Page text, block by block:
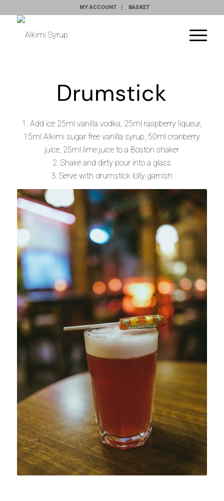
MY ACCOUNT BASKET
Drumstick
1. Add ice 25ml vanilla vodka, 25ml raspberry liqueur,
15mlAlkimi sugar free vanilla syrup , 50ml cranberry
juice, 25ml lime juice to a Boston shaker
2. Shake and dirty pour into a glass
3. Serve with drumstick lolly garnish